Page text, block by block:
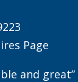
Page
and great”